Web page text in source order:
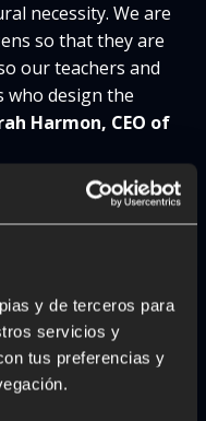
y de terceros para
servicios y
tus preferencias y
necessity. We are
so that they are
our teachers and
who design the
Harmon, CEO of
of Public Sector and
we have learned
We need
And we
public and private
generate an